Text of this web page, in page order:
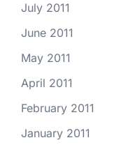
July 2011
June 2011
May 2011
April 2011
February 2011
January 2011